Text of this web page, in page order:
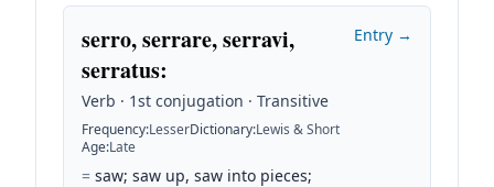
serro, serrare, serravi,
serratus:
Verb · 1st conjugation · Transitive
Frequency:LesserDictionary:Lewis & Short
Age:Late
= saw; saw up, saw into pieces;
Entry →